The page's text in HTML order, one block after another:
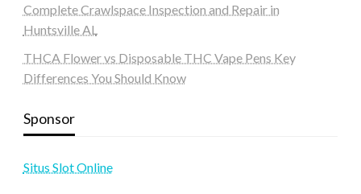
Complete Crawlspace Inspection and Repair in
Huntsville AL
THCA Flower vs Disposable THC Vape Pens Key
Differences You Should Know
Sponsor
Situs Slot Online